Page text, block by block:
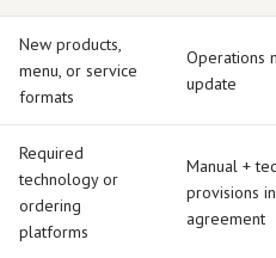
New products,
menu, or service
formats
Operations
update
Required
technology or
ordering
platforms
Manual +
provisions
agreement